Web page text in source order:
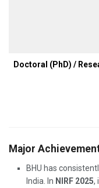
Doctoral (PhD) /
Major
BHU has
India. In NIRF 2025,